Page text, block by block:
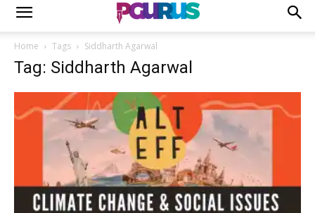
Home Tags Siddharth Agarwal
Tag: Siddharth Agarwal